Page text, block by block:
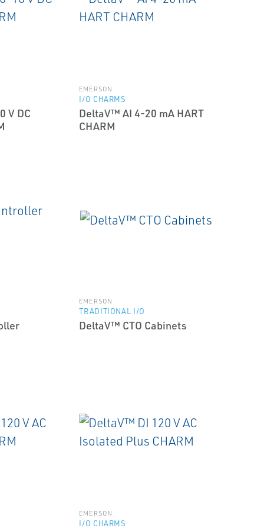
V DC
EMERSON
I/O CHARMS
DeltaV™ AI 4-20 mA HART
CHARM
EMERSON
TRADITIONAL I/O
DeltaV™ CTO Cabinets
EMERSON
I/O CHARMS